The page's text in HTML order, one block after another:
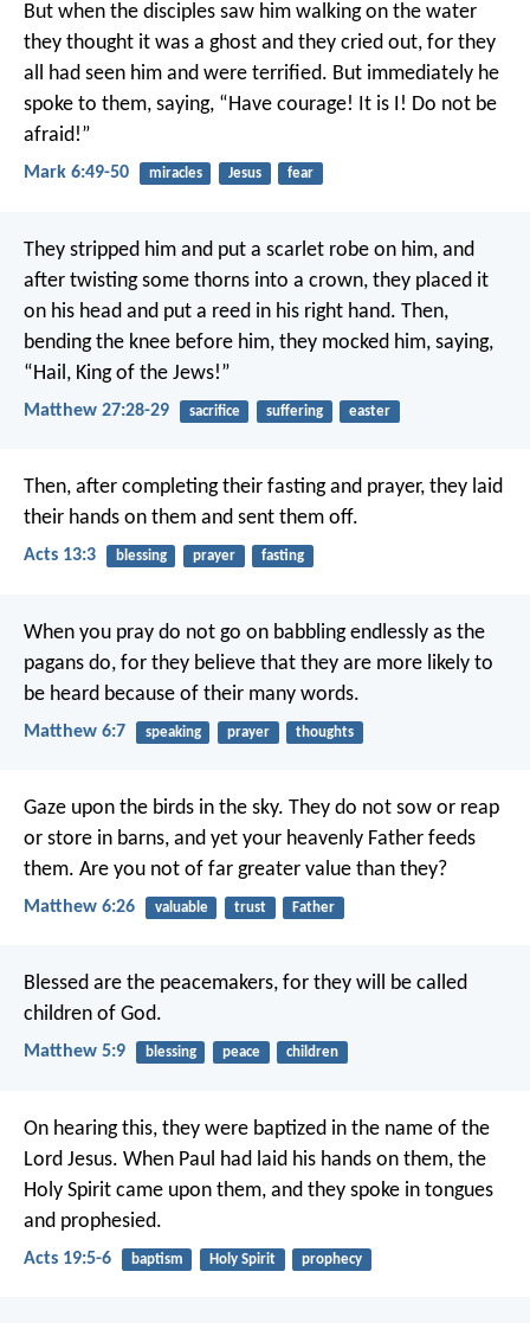
But when the disciples saw him walking on the water
they thought it was a ghost and they cried out, for they
all had seen him and were terrified. But immediately he
spoke to them, saying, “Have courage! It is I! Do not be
afraid!”
Mark 6:49-50 miracles Jesus fear
They stripped him and put a scarlet robe on him, and
after twisting some thorns into a crown, they placed it
on his head and put a reed in his right hand. Then,
bending the knee before him, they mocked him, saying,
“Hail, King of the Jews!”
Matthew 27:28-29 sacrifice suffering easter
Then, after completing their fasting and prayer, they laid
their hands on them and sent them off.
Acts 13:3 blessing prayer fasting
When you pray do not go on babbling endlessly as the
pagans do, for they believe that they are more likely to
be heard because of their many words.
Matthew 6:7 speaking prayer thoughts
Gaze upon the birds in the sky. They do not sow or reap
or store in barns, and yet your heavenly Father feeds
them. Are you not of far greater value than they?
Matthew 6:26 valuable trust Father
Blessed are the peacemakers, for they will be called
children of God.
Matthew 5:9 blessing peace children
On hearing this, they were baptized in the name of the
Lord Jesus. When Paul had laid his hands on them, the
Holy Spirit came upon them, and they spoke in tongues
and prophesied.
Acts 19:5-6 baptism Holy Spirit prophecy